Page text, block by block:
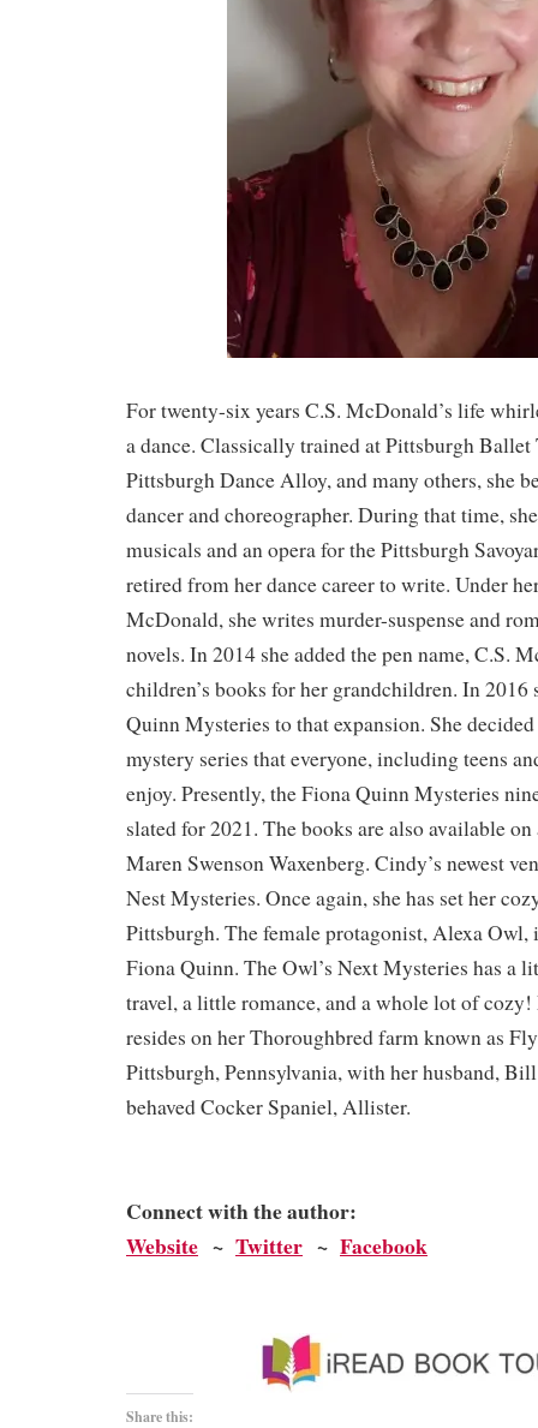
For twenty-six years C.S. McDonald’s life
a dance. Classically trained at Pittsburgh Ballet
Pittsburgh Dance Alloy, and many others, she
dancer and choreographer. During that time,
musicals and an opera for the Pittsburgh
retired from her dance career to write. Under
McDonald, she writes murder-suspense and
novels. In 2014 she added the pen name, C.S.
children’s books for her grandchildren. In 2016
Quinn Mysteries to that expansion. She
mystery series that everyone, including teens
enjoy. Presently, the Fiona Quinn Mysteries
slated for 2021. The books are also available
Maren Swenson Waxenberg. Cindy’s newest
Nest Mysteries. Once again, she has set her
Pittsburgh. The female protagonist, Alexa
Fiona Quinn. The Owl’s Next Mysteries has a
travel, a little romance, and a whole lot of
resides on her Thoroughbred farm known as
Pittsburgh, Pennsylvania, with her husband,
behaved Cocker Spaniel, Allister.
Connect with the author:
Website ~ Twitter ~ Facebook
Share this: